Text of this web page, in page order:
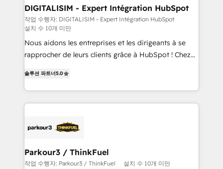
their unique business needs. We are thrilled to have
Blue Frog in the HubSpot ecosystem leading the
way for customers!" - Yamini Rangan, CEO of
HubSpot “Our experience with the team at Blue Frog
has been nothing short of extraordinary. Their years
them a trusted reputation within the HubSpot
ecosystem as a reliable partner capable of delivering
remarkable experiences for our most sophisticated
Program, HubSpot.
DIGITALISIM - Expert Intégration HubSpot
작업 수행자: DIGITALISIM - Expert Intégration HubSpot
설치 수 10개 미만
Nous aidons les entreprises et les dirigeants à se
rapprocher de leurs clients grâce à HubSpot ! Chez
réussite des entreprises passe par l’innovation web,
le marketing digital, et la relation client ! C'est
pourquoi, nos experts sont à la fois capables de
référencement, votre stratégie digitale et le pilotage
projet HubSpot avec DIGITALISIM : 🧽 Nettoyage,
migration et intégration des bases de données. 🚀
솔루션 파트너5.0
Parkour3 / ThinkFuel
작업 수행자: Parkour3 / ThinkFuel 설치 수 10개 미만